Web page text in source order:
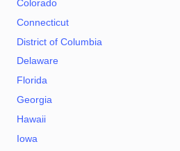
Colorado
Connecticut
District of Columbia
Delaware
Florida
Georgia
Hawaii
Iowa